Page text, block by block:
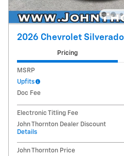
2026 Chevrolet
Pricing
MSRP
Upfits
Doc Fee
Electronic Titling Fee
John Thornton Dealer Discount
Details
John Thornton Price